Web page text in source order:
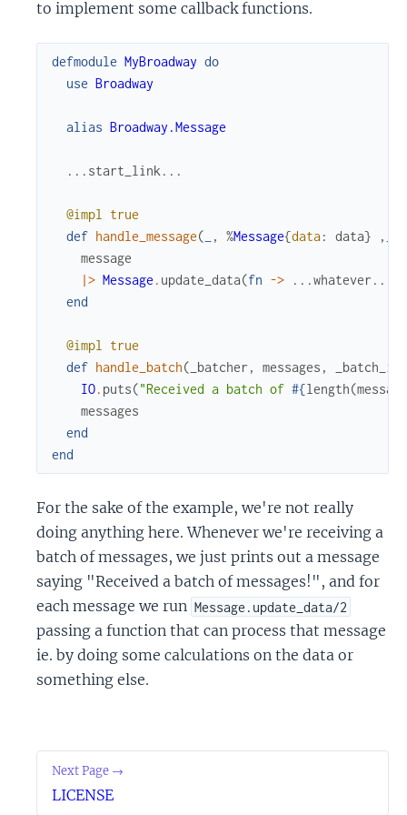
to implement some callback functions.
defmodule MyBroadway do
use Broadway
alias Broadway.Message
... start_link ...
@impl
true
def handle_message( , %Message{data: data} ,
message
|> Message . update_data(fn -> ...whatever ...
end
@impl
true
def handle_batch( _batcher , messages ,
IO. puts("Received a batch of #{length(
messages
end
end
For the sake of the example, we're not really
doing anything here. Whenever we're receiving a
batch of messages, we just prints out a message
saying "Received a batch of messages!", and for
each message we run Message.update_data/2
passing a function that can process that message
ie. by doing some calculations on the data or
something else.
Next Page →
LICENSE